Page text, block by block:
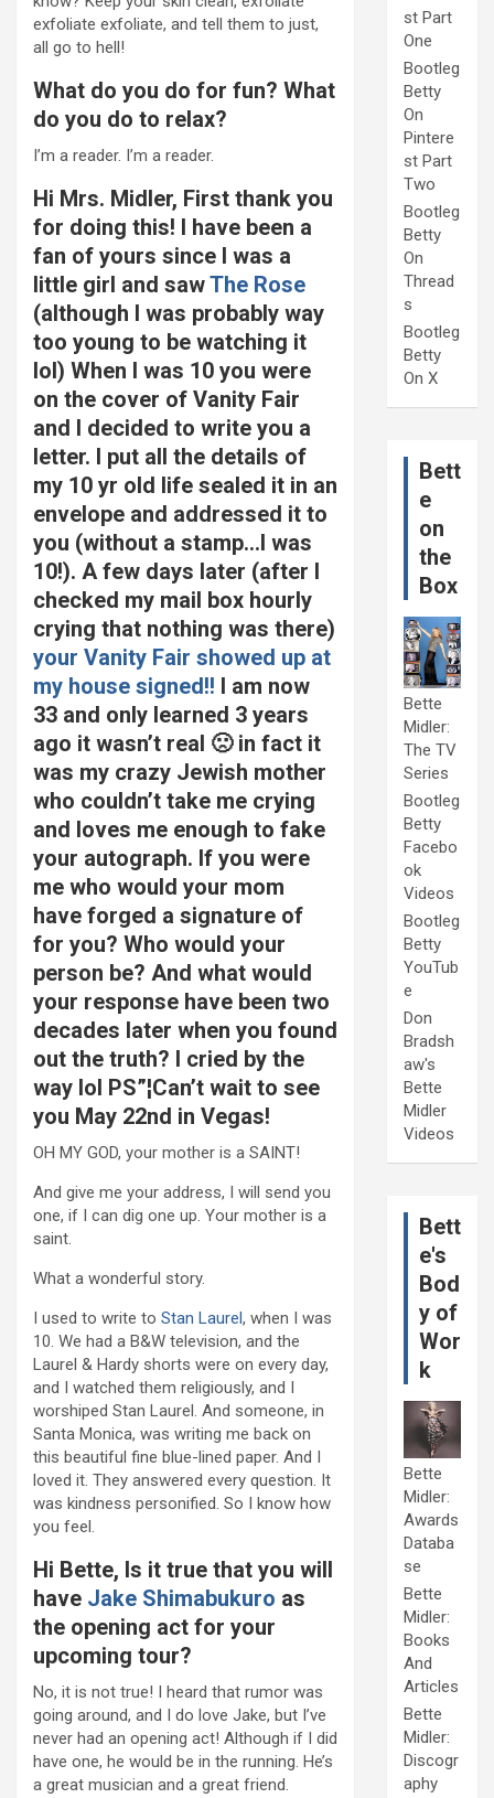
exfoliate exfoliate, and tell them to just,
all go to hell!
What do you do for fun? What
do you do to relax?
I’m a reader. I’m a reader.
Hi Mrs. Midler, First thank you
for doing this! I have been a
fan of yours since I was a
little girl and sawThe Rose
(although I was probably way
too young to be watching it
lol) When I was 10 you were
on the cover of Vanity Fair
and I decided to write you a
letter. I put all the details of
my 10 yr old life sealed it in an
envelope and addressed it to
you (without a stamp…I was
10!). A few days later (after I
checked my mail box hourly
crying that nothing was there)
your Vanity Fair showed up at
my house signed!! I am now
33 and only learned 3 years
ago it wasn’t real 🙁 in fact it
was my crazy Jewish mother
who couldn’t take me crying
and loves me enough to fake
your autograph. If you were
me who would your mom
have forged a signature of
for you? Who would your
person be? And what would
your response have been two
decades later when you found
out the truth? I cried by the
way lol PS”¦Can’t wait to see
you May 22nd in Vegas!
OH MY GOD, your mother is a SAINT!
And give me your address, I will send you
one, if I can dig one up. Your mother is a
saint.
What a wonderful story.
I used to write to Stan Laurel, when I was
10. We had a B&W television, and the
Laurel & Hardy shorts were on every day,
and I watched them religiously, and I
worshiped Stan Laurel. And someone, in
Santa Monica, was writing me back on
this beautiful fine blue-lined paper. And I
loved it. They answered every question. It
was kindness personified. So I know how
you feel.
Hi Bette, Is it true that you will
have Jake Shimabukuro as
the opening act for your
upcoming tour?
No, it is not true! I heard that rumor was
going around, and I do love Jake, but I’ve
never had an opening act! Although if I did
have one, he would be in the running. He’s
a great musician and a great friend.
st Part
One
Bootleg
Betty
On
Pintere
st Part
Two
Bootleg
Betty
On
Thread
s
Bootleg
Betty
On X
Bett
e
on
the
Box
Bette
Midler:
The TV
Series
Bootleg
Betty
Facebo
ok
Videos
Bootleg
Betty
YouTub
e
Don
Bradsh
aw's
Bette
Midler
Videos
Bett
e's
Bod
y of
Wor
k
Bette
Midler:
Awards
Databa
se
Bette
Midler:
Books
And
Articles
Bette
Midler:
Discogr
aphy